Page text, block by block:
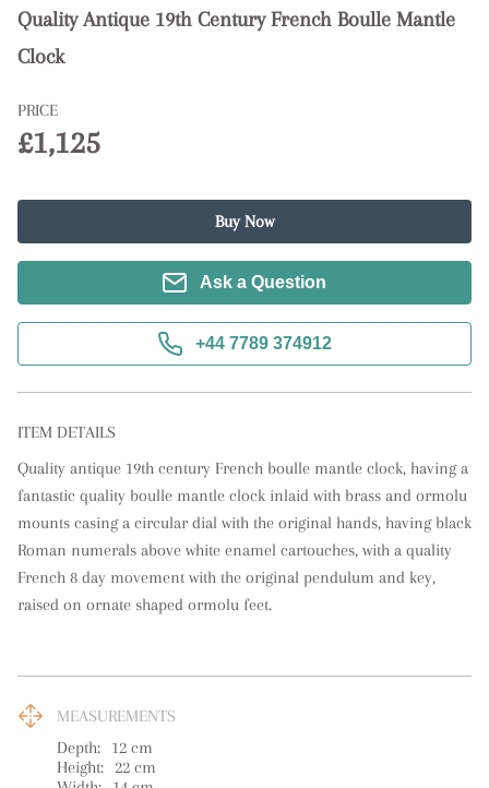
Quality Antique 19th Century French Boulle Mantle
Clock
PRICE
£1,125
Buy Now
Ask a Question
+44 7789 374912
ITEM DETAILS
Quality antique 19th century French boulle mantle clock, having a
fantastic quality boulle mantle clock inlaid with brass and ormolu
mounts casing a circular dial with the original hands, having black
Roman numerals above white enamel cartouches, with a quality
French 8 day movement with the original pendulum and key,
raised on ornate shaped ormolu feet.
MEASUREMENTS
Depth:
12 cm
Height: 22 cm